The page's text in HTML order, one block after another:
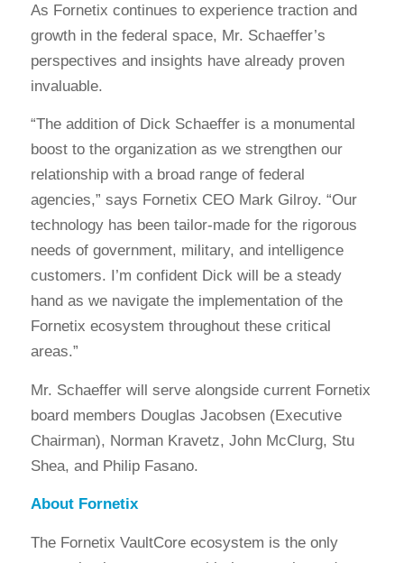
As Fornetix continues to experience traction and
growth in the federal space, Mr. Schaeffer’s
perspectives and insights have already proven
invaluable.
“The addition of Dick Schaeffer is a monumental
boost to the organization as we strengthen our
relationship with a broad range of federal
agencies,” says Fornetix CEO Mark Gilroy. “Our
technology has been tailor-made for the rigorous
needs of government, military, and intelligence
customers. I’m confident Dick will be a steady
hand as we navigate the implementation of the
Fornetix ecosystem throughout these critical
areas.”
Mr. Schaeffer will serve alongside current Fornetix
board members Douglas Jacobsen (Executive
Chairman), Norman Kravetz, John McClurg, Stu
Shea, and Philip Fasano.
About Fornetix
The Fornetix VaultCore ecosystem is the only